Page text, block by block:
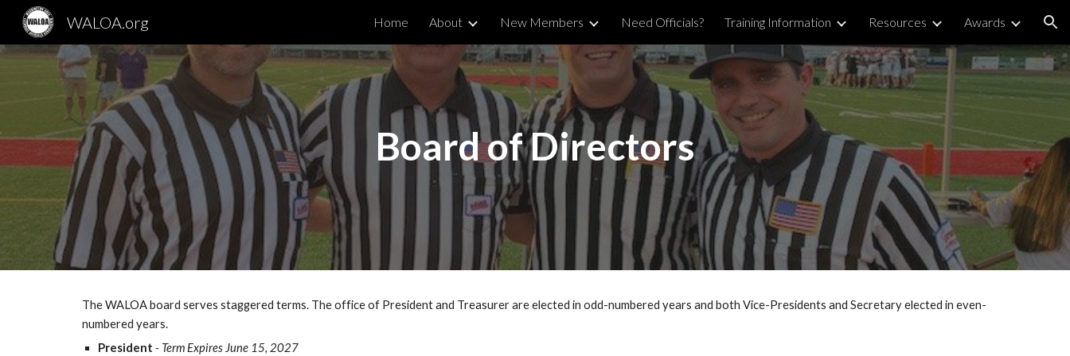
Skip to main content Skip to navigation
WALOA.org Home About New Members Need Officials? Training Information Resources Awards
Board of Directors
The WALOA board serves staggered terms. The office of President and Treasurer are elected in odd-numbered years and both Vice-Presidents and Secretary elected in even-
numbered years.
President - Term Expires June 15, 2027